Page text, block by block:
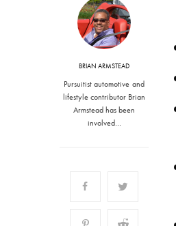
BRIAN ARMSTEAD
Pursuitist automotive and
lifestyle contributor Brian
Armstead has been
involved…